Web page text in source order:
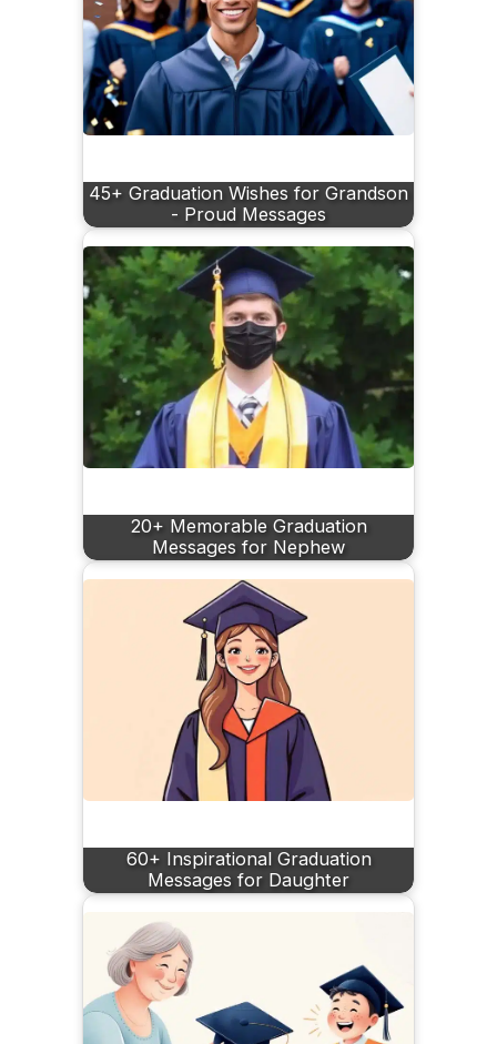
45+ Graduation Wishes for Grandson
- Proud Messages
20+ Memorable Graduation
Messages for Nephew
60+ Inspirational Graduation
Messages for Daughter